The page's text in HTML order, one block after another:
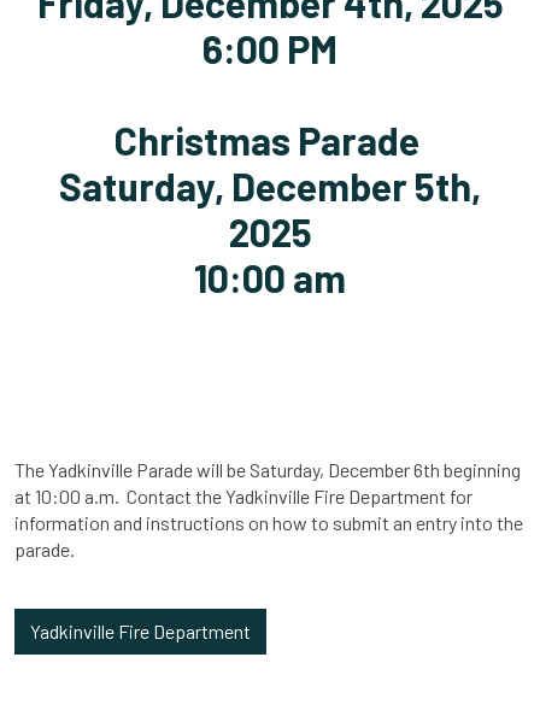
6:00 PM
Christmas Parade
Saturday, December 5th,
2025
10:00 am
The Yadkinville Parade will be Saturday, December 6th beginning
at 10:00 a.m. Contact the Yadkinville Fire Department for
information and instructions on how to submit an entry into the
parade.
Yadkinville Fire Department